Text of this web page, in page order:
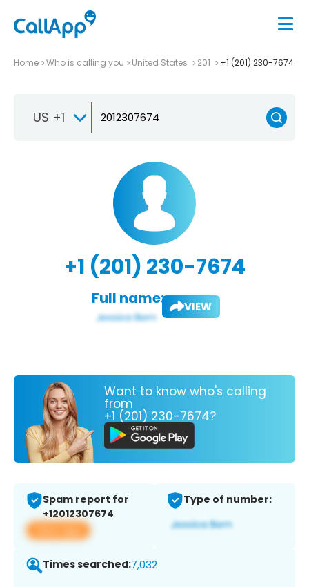
Home Who is calling you United States 201 +1 (201) 230-7674
US +1
+1 (201) 230-7674
Full name: VIEW
Want to know who's calling
from
+1 (201) 230-7674?
Spam report for
+12012307674
View app
Type of number:
Times searched:7,032